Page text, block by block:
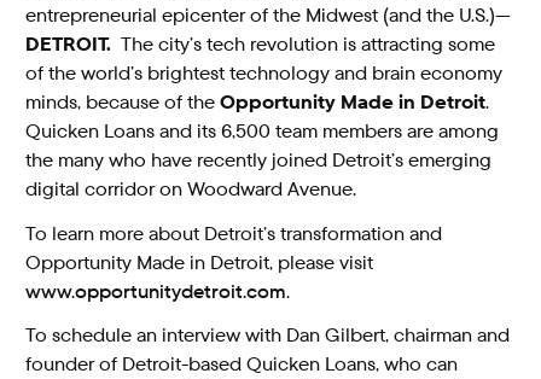
entrepreneurial epicenter of the Midwest (and the U.S.)—
DETROIT.The city’s tech revolution is attracting some
of the world’s brightest technology and brain economy
minds, because of theOpportunity Made in Detroit.
Quicken Loans and its 6,500 team members are among
the many who have recently joined Detroit’s emerging
digital corridor on Woodward Avenue.
To learn more about Detroit’s transformation and
Opportunity Made in Detroit, please visit
www.opportunitydetroit.com.
To schedule an interview with Dan Gilbert, chairman and
founder of Detroit-based Quicken Loans, who can